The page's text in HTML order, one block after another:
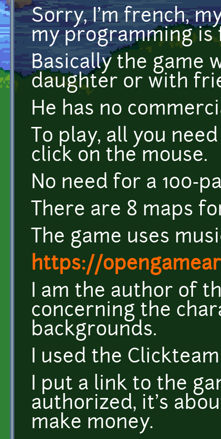
Sorry, I'm french,
my programming is
Basically the game
daughter or with
He has no
To play, all you
click on the mouse.
No need for a 100-
There are 8 maps
The game uses
https://
I am the author of
concerning the
backgrounds.
I used the
I put a link to the
authorized, it's
make money.